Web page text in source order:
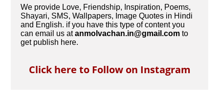
We provide Love, Friendship, Inspiration, Poems,
Shayari, SMS, Wallpapers, Image Quotes in Hindi
and English. if you have this type of content you
can email us atanmolvachan.in@gmail.com to
get publish here.
Click here to Follow on Instagram